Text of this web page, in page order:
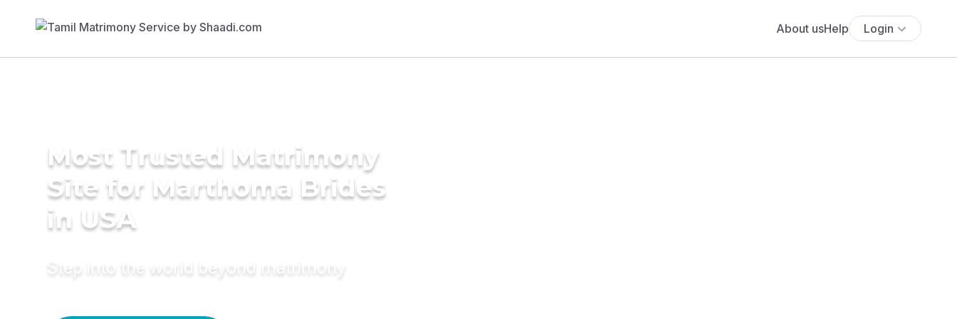
About usHelp Login
Most Trusted Matrimony
Site for Marthoma Brides
in USA
Step into the world beyond matrimony